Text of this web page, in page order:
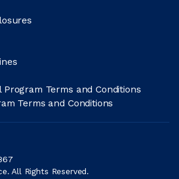
Terms and Conditions
Terms and Conditions
All Rights Reserved.